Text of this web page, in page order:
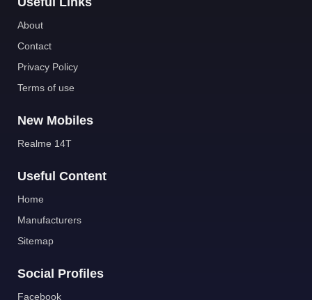
About
Contact
Privacy Policy
Terms of use
New Mobiles
Realme 14T
Useful Content
Home
Manufacturers
Sitemap
Social Profiles
Facebook